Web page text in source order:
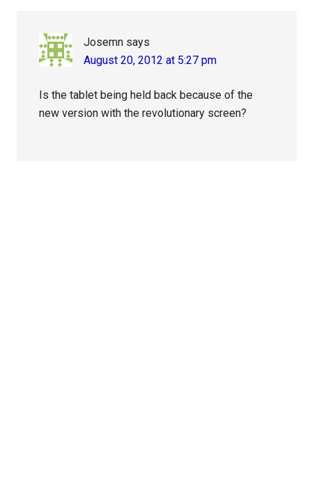
Josemn says
August 20, 2012 at 5:27 pm
Is the tablet being held back because of the
new version with the revolutionary screen?